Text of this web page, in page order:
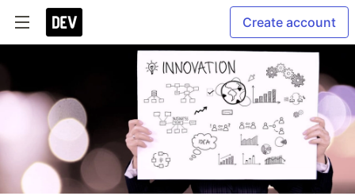
Create account